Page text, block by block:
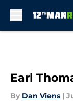
Earl
By Dan Viens |